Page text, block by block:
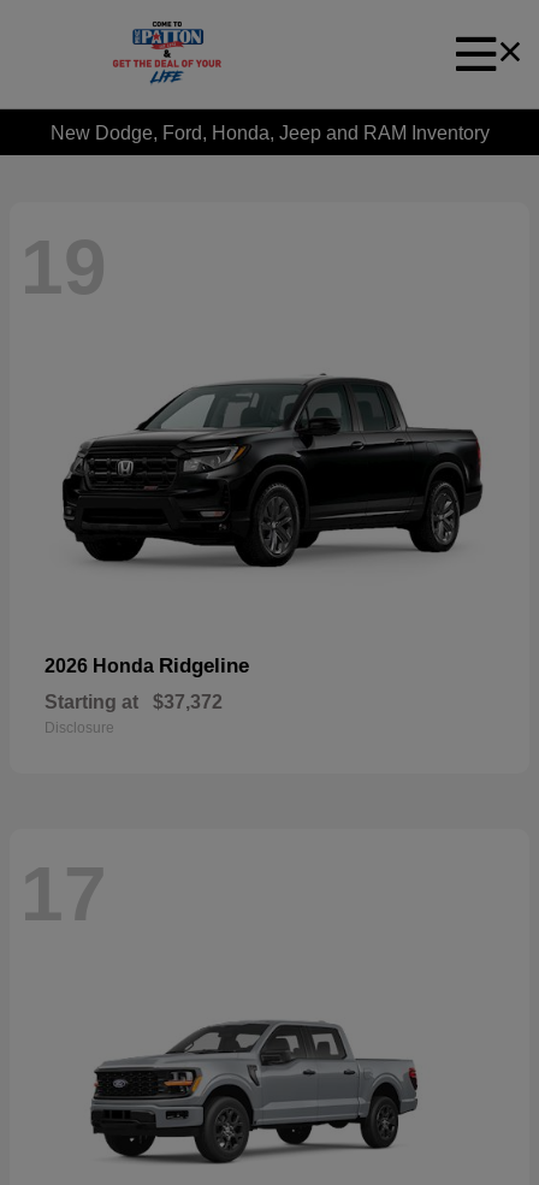
New Dodge, Ford, Honda, Jeep and RAM Inventory
19
2026 Honda Ridgeline
Starting at $37,372
Disclosure
17